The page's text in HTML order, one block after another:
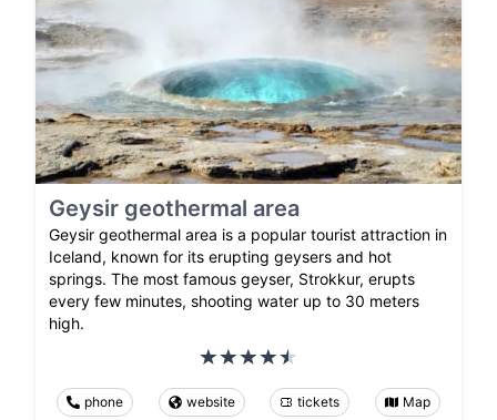
Geysir geothermal area
Geysir geothermal area is a popular tourist attraction in
Iceland, known for its erupting geysers and hot
springs. The most famous geyser, Strokkur, erupts
every few minutes, shooting water up to 30 meters
high.
phone website tickets Map